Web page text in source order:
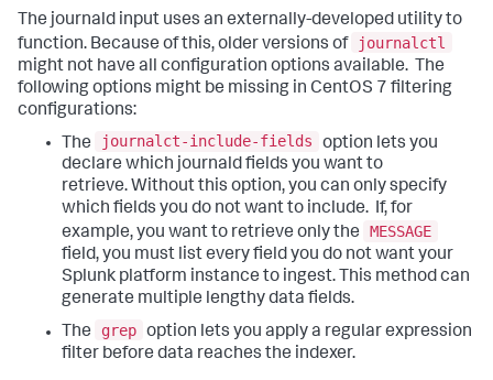
The journald input uses an externally-developed utility to
function. Because of this, older versions of
journalctl
might not have all configuration options available. The
following options might be missing in CentOS 7 filtering
configurations:
The
journalct-include-fields
option lets you
declare which journald fields you want to
retrieve. Without this option, you can only specify
which fields you do not want to include. If, for
example, you want to retrieve only the
MESSAGE
field, you must list every field you do not want your
Splunk platform instance to ingest. This method can
generate multiple lengthy data fields.
The
grep option lets you apply a regular expression
filter before data reaches the indexer.